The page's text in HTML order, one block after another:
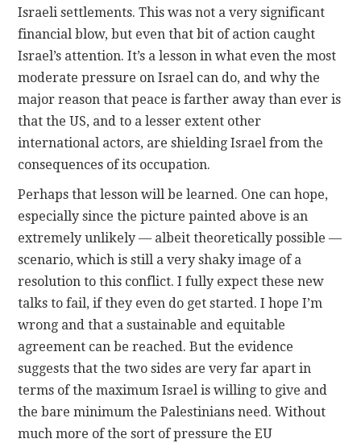
Israeli settlements. This was not a very significant
financial blow, but even that bit of action caught
Israel’s attention. It’s a lesson in what even the most
moderate pressure on Israel can do, and why the
major reason that peace is farther away than ever is
that the US, and to a lesser extent other
international actors, are shielding Israel from the
consequences of its occupation.
Perhaps that lesson will be learned. One can hope,
especially since the picture painted above is an
extremely unlikely — albeit theoretically possible —
scenario, which is still a very shaky image of a
resolution to this conflict. I fully expect these new
talks to fail, if they even do get started. I hope I’m
wrong and that a sustainable and equitable
agreement can be reached. But the evidence
suggests that the two sides are very far apart in
terms of the maximum Israel is willing to give and
the bare minimum the Palestinians need. Without
much more of the sort of pressure the EU